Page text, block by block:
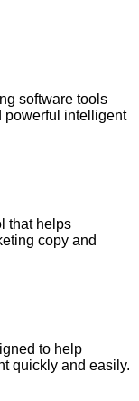
software tools
powerful intelligent
that helps
copy and
to help
quickly and easily.